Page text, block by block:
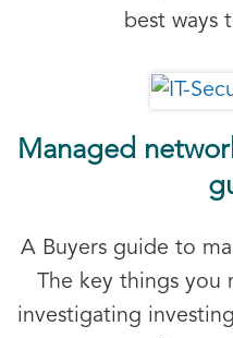
best ways
Managed
A Buyers guide to
The key things you
investigating